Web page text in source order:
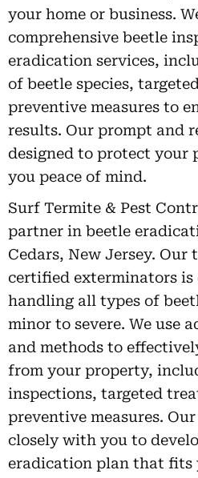
your home or business.
comprehensive beetle
eradication services,
of beetle species,
preventive measures to
results. Our prompt and
designed to protect your
you peace of mind.
Surf Termite & Pest
partner in beetle
Cedars, New Jersey. Our
certified exterminators is
handling all types of
minor to severe. We use
and methods to
from your property,
inspections, targeted
preventive measures.
closely with you to
eradication plan that fits